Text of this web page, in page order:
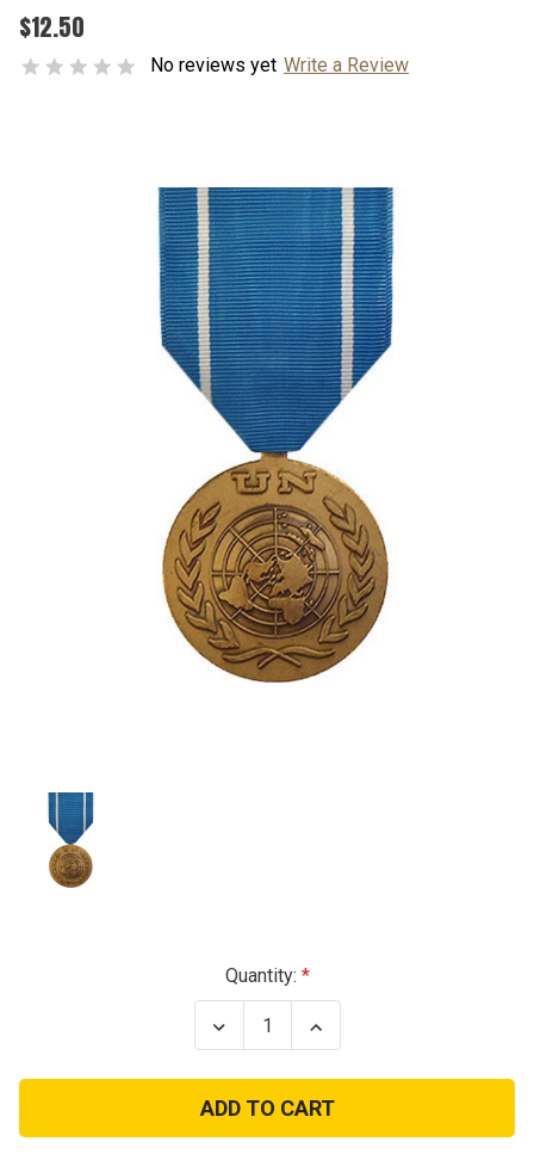
$12.50
No reviews yet Write a Review
Quantity:
Decrease
Quantity
United
Nations
Observer
Medal
Increase
Quantity
United
Nations
Observer
Medal